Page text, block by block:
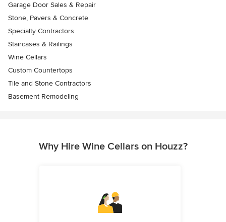
Garage Door Sales & Repair
Stone, Pavers & Concrete
Specialty Contractors
Staircases & Railings
Wine Cellars
Custom Countertops
Tile and Stone Contractors
Basement Remodeling
Why Hire Wine Cellars on Houzz?